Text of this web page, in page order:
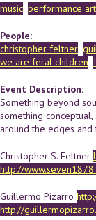
music performance art
People:
christopher feltner
we are feral children
Event Description:
Something beyond
something
around the edges and
Christopher S. Feltner
http://
Guillermo Pizarro
http://